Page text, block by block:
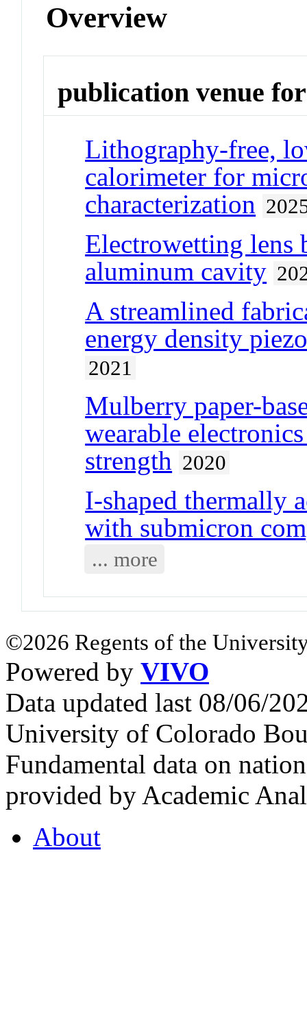
Overview
publication venue for
Lithography-free,
calorimeter for
characterization
Electrowetting lens
aluminum cavity
A streamlined
energy density
2021
Mulberry paper-
wearable
strength 2020
I-shaped thermally
with submicron
... more
©2026 Regents of the
Powered by VIVO
Data updated last 08/06/
University of Colorado
Fundamental data on
provided by Academic
About